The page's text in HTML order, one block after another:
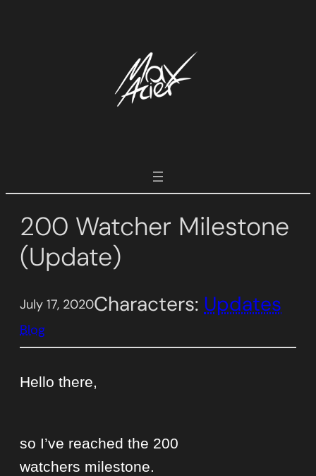
200 Watcher Milestone
(Update)
July 17, 2020Characters: Updates
Blog
Hello there,
so I’ve reached the 200
watchers milestone.